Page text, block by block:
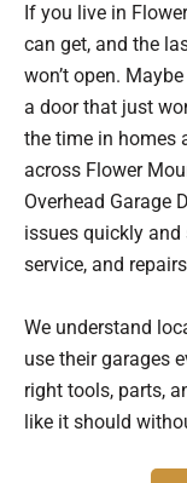
If you live in
can get, and the
won’t open.
a door that just
the time in homes
across Flower
Overhead Garage
issues quickly
service, and
We understand
use their garages
right tools, parts,
like it should